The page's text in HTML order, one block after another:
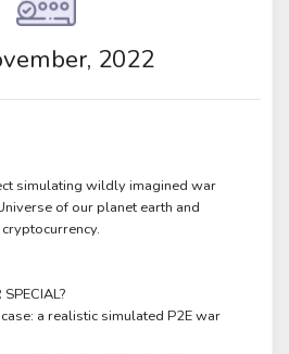
2022
simulating wildly imagined war
of our planet earth and
a realistic simulated P2E war